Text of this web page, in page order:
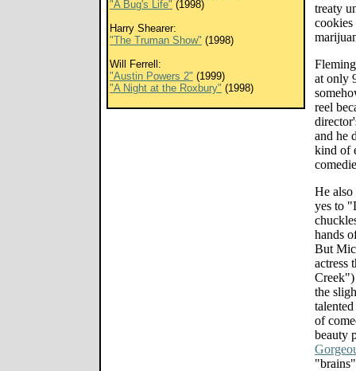
"A Bug's Life" (1998)
Harry Shearer:
"The Truman Show" (1998)
Will Ferrell:
"Austin Powers 2" (1999)
"A Night at the Roxbury" (1998)
treaty
at only
reel
and he
kind of
He also
yes to
hands
But
actress
Creek")
the
of
beauty